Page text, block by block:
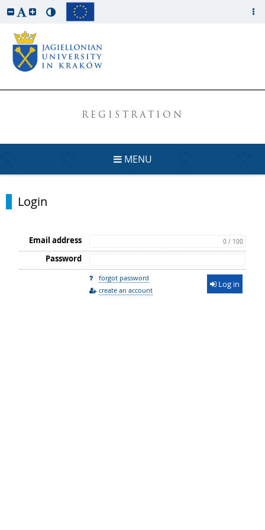
REGISTRATION
MENU
Login
Email address 0 / 100
Password
forgot password
create an account
Log in